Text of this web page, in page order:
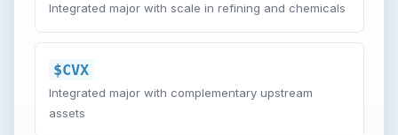
Integrated major with scale in refining and chemicals
$CVX
Integrated major with complementary upstream
assets